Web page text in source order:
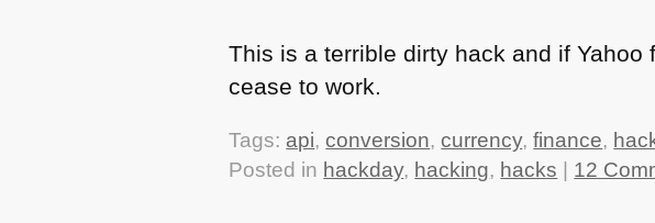
This is a terrible dirty hack and if
cease to work.
Tags: api,conversion,currency,finance,
Posted in hackday, hacking, hacks 12